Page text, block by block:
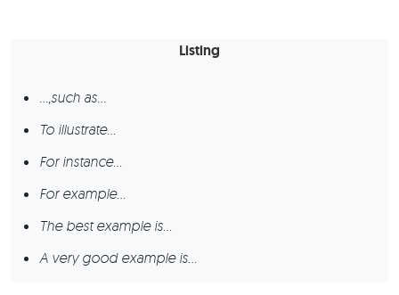
Listing
…,such as…
To illustrate…
For instance…
For example…
The best example is…
A very good example is…